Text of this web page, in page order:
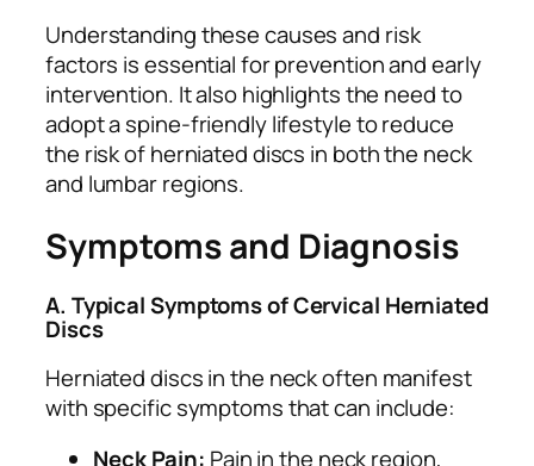
Understanding these causes and risk
factors is essential for prevention and early
intervention. It also highlights the need to
adopt a spine-friendly lifestyle to reduce
the risk of herniated discs in both the neck
and lumbar regions.
Symptoms and Diagnosis
A. Typical Symptoms of Cervical Herniated
Discs
Herniated discs in the neck often manifest
with specific symptoms that can include:
Neck Pain: Pain in the neck region,